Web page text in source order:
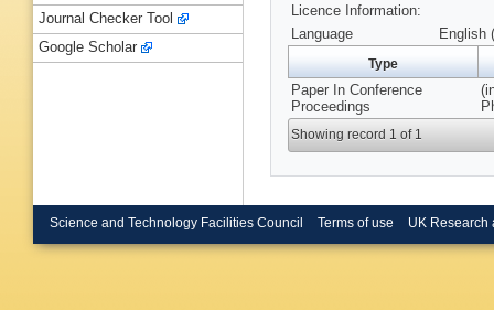
Licence Information:
Language
English
Type
Paper In Conference
Proceedings
Showing record 1 of 1
Journal Checker Tool
Google Scholar
Science and Technology Facilities Council Terms of use UK Research